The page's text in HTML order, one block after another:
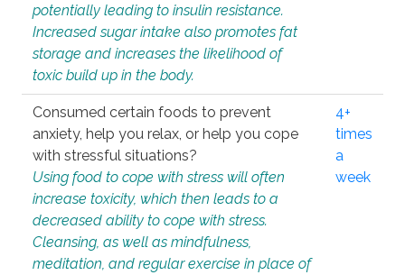
potentially leading to insulin resistance.
Increased sugar intake also promotes fat
storage and increases the likelihood of
toxic build up in the body.
Consumed certain foods to prevent
anxiety, help you relax, or help you cope
with stressful situations?
Using food to cope with stress will often
increase toxicity, which then leads to a
decreased ability to cope with stress.
Cleansing, as well as mindfulness,
meditation, and regular exercise in place of
4+
times
a
week